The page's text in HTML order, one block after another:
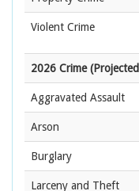
Violent Crime
2026 Crime
Aggravated Assault
Arson
Burglary
Larceny and Theft